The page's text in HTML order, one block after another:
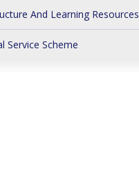
And Learning Resources
Service Scheme